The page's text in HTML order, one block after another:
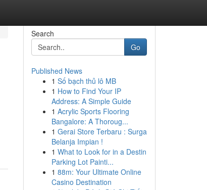
Search
Go
Published News
1 Số bạch thủ lô MB
1 How to Find Your IP
Address: A Simple Guide
1 Acrylic Sports Flooring
Bangalore: A Thoroug...
1 Gerai Store Terbaru : Surga
Belanja Impian !
1 What to Look for in a Destin
Parking Lot Painti...
1 88m: Your Ultimate Online
Casino Destination